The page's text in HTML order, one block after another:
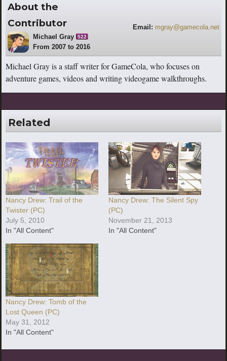
About the
Contributor
Michael Gray 522
From 2007 to 2016
Email: mgray@gamecola.net
Michael Gray is a staff writer for GameCola, who focuses on
adventure games, videos and writing videogame walkthroughs.
Related
Nancy Drew: Trail of the
Twister (PC)
July 5, 2010
In "All Content"
Nancy Drew: The Silent Spy
(PC)
November 21, 2013
In "All Content"
Nancy Drew: Tomb of the
Lost Queen (PC)
May 31, 2012
In "All Content"